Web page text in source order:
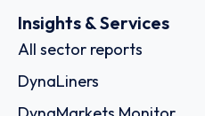
Insights & Services
All sector reports
DynaLiners